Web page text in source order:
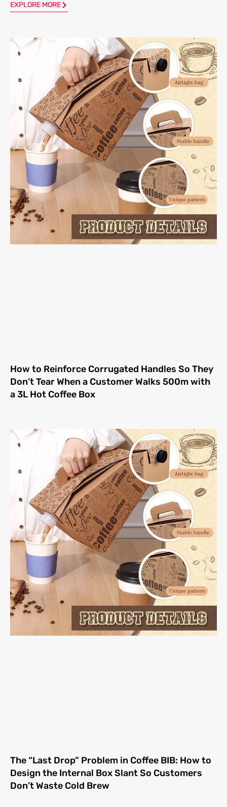
EXPLORE MORE
How to Reinforce Corrugated Handles So They
Don’t Tear When a Customer Walks 500m with
a 3L Hot Coffee Box
The “Last Drop” Problem in Coffee BIB: How to
Design the Internal Box Slant So Customers
Don’t Waste Cold Brew